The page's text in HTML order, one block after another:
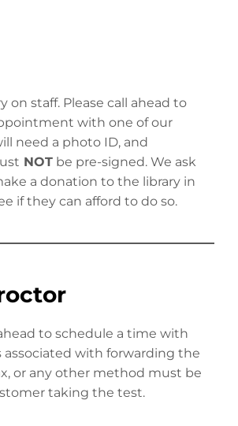
on staff. Please call ahead to
with one of our
need a photo ID, and
NOT be pre-signed. We ask
a donation to the library in
if they can afford to do so.
to schedule a time with
associated with forwarding the
or any other method must be
taking the test.